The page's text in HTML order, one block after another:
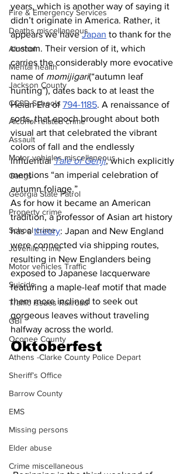
Fire & Emergency Services
Deaths miscellaneous
Alcohol
Mental health
Jackson County
CCSD Schools
Alcohol related crime
Assault
Motor vehicles miscellaneous
Gangs
Georgia State Patrol
Property crime
School crime
Juvenile crime
Motor vehicles Traffic
Suicide
Traffic issues Railroad
GBI
Oconee County
Athens -Clarke County Police Depart
Sheriff’s Office
Barrow County
EMS
Missing persons
Elder abuse
Crime miscellaneous
years, which is another way of saying it
didn’t originate in America. Rather, it
appears we have Japan to thank for the
custom. Their version of it, which
carries the considerably more evocative
name of momijigari(“autumn leaf
hunting”), dates back to at least the
Heian Era of 794-1185. A renaissance of
sorts, that epoch brought about both
visual art that celebrated the vibrant
colors of fall and the endlessly
influential Tale of Genji, which explicitly
mentions “an imperial celebration of
autumn foliage.”
As for how it became an American
tradition, a professor of Asian art history
has a theory: Japan and New England
were connected via shipping routes,
resulting in New Englanders being
exposed to Japanese lacquerware
featuring a maple-leaf motif that made
them more inclined to seek out
gorgeous leaves without traveling
halfway across the world.
Oktoberfest